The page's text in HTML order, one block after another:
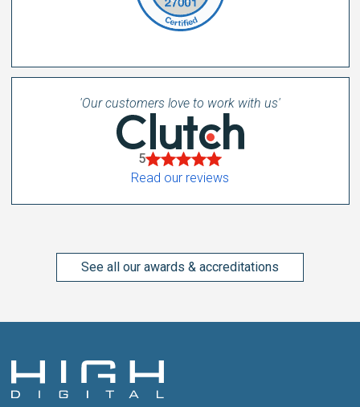
'Our customers love to work with us'
5
Read our reviews
See all our awards & accreditations